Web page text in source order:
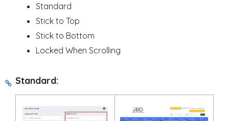
Standard
Stick to Top
Stick to Bottom
Locked When Scrolling
Standard: